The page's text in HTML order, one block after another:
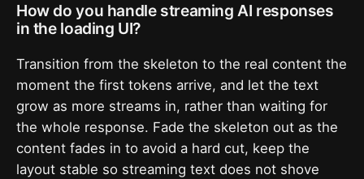
How do you handle streaming AI responses
in the loading UI?
Transition from the skeleton to the real content the
moment the first tokens arrive, and let the text
grow as more streams in, rather than waiting for
the whole response. Fade the skeleton out as the
content fades in to avoid a hard cut, keep the
layout stable so streaming text does not shove